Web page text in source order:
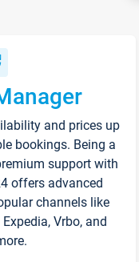
and prices up
bookings. Being a
support with
offers advanced
channels like
Vrbo, and